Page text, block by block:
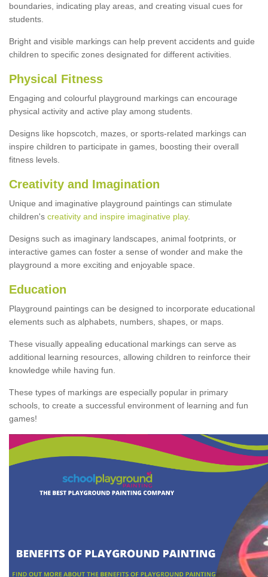
boundaries, indicating play areas, and creating visual cues for
students.
Bright and visible markings can help prevent accidents and guide
children to specific zones designated for different activities.
Physical Fitness
Engaging and colourful playground markings can encourage
physical activity and active play among students.
Designs like hopscotch, mazes, or sports-related markings can
inspire children to participate in games, boosting their overall
fitness levels.
Creativity and Imagination
Unique and imaginative playground paintings can stimulate
children's creativity and inspire imaginative play.
Designs such as imaginary landscapes, animal footprints, or
interactive games can foster a sense of wonder and make the
playground a more exciting and enjoyable space.
Education
Playground paintings can be designed to incorporate educational
elements such as alphabets, numbers, shapes, or maps.
These visually appealing educational markings can serve as
additional learning resources, allowing children to reinforce their
knowledge while having fun.
These types of markings are especially popular in primary
schools, to create a successful environment of learning and fun
games!